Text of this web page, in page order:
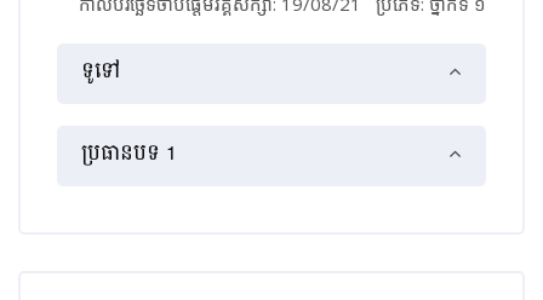
គ្រោងប្រធានបទ
ទូទៅ
ប្រធានបទ 1